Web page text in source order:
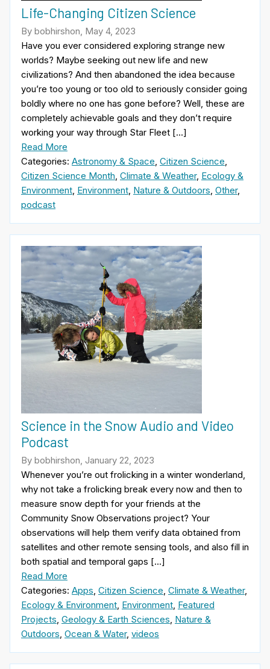
Life-Changing Citizen Science
By bobhirshon, May 4, 2023
Have you ever considered exploring strange new
worlds? Maybe seeking out new life and new
civilizations? And then abandoned the idea because
you’re too young or too old to seriously consider going
boldly where no one has gone before? Well, these are
completely achievable goals and they don’t require
working your way through Star Fleet […]
Read More
Categories: Astronomy & Space, Citizen Science,
Citizen Science Month, Climate & Weather, Ecology &
Environment, Environment, Nature & Outdoors, Other,
podcast
Science in the Snow Audio and Video
Podcast
By bobhirshon, January 22, 2023
Whenever you’re out frolicking in a winter wonderland,
why not take a frolicking break every now and then to
measure snow depth for your friends at the
Community Snow Observations project? Your
observations will help them verify data obtained from
satellites and other remote sensing tools, and also fill in
both spatial and temporal gaps […]
Read More
Categories: Apps Citizen Science Climate & Weather,
Ecology & Environment Environment Featured
Projects Geology & Earth Sciences Nature &
Outdoors Ocean & Water, videos